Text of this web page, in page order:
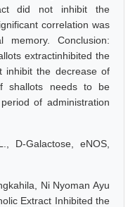
did not inhibit the
correlation was
memory. Conclusion:
extractinhibited the
inhibit the decrease of
shallots needs to be
of administration
D-Galactose, eNOS,
Ni Nyoman Ayu
Extract Inhibited the